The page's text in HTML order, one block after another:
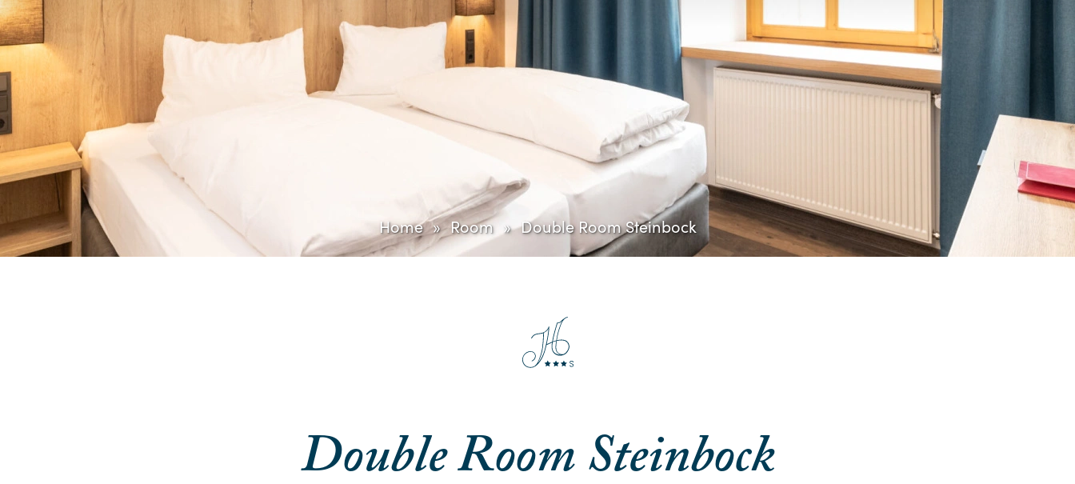
Home Room Double Room Steinbock
Double Room Steinbock